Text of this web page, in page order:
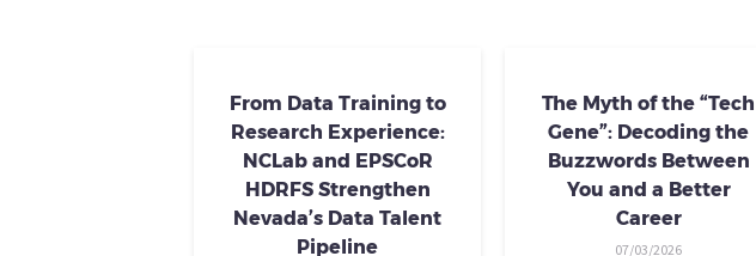
From Data Training to
Research Experience:
NCLab and EPSCoR
HDRFS Strengthen
Nevada’s Data Talent
Pipeline
The Myth of the “Tech
Gene”: Decoding the
Buzzwords Between
You and a Better
Career
07/03/2026